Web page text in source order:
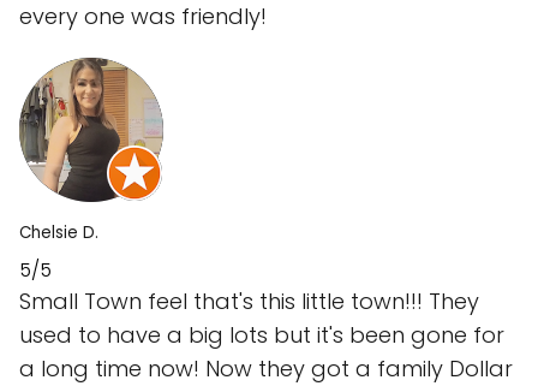
every one was friendly!
Chelsie D.
5/5
Small Town feel that's this little town!!! They
used to have a big lots but it's been gone for
a long time now! Now they got a family Dollar